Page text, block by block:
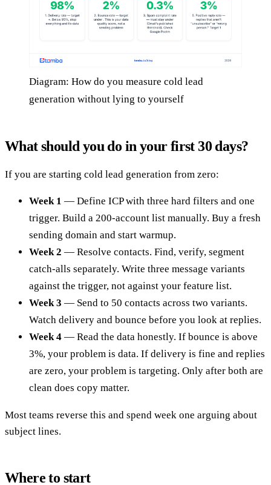
Diagram: How do you measure cold lead
generation without lying to yourself
What should you do in your first 30 days?
If you are starting cold lead generation from zero:
Week 1 — Define ICP with three hard filters and one
trigger. Build a 200-account list manually. Buy a fresh
sending domain and start warmup.
Week 2 — Resolve contacts. Find, verify, segment
catch-alls separately. Write three message variants
against the trigger, not against your feature list.
Week 3 — Send to 50 contacts across two variants.
Watch delivery and bounce before you look at replies.
Week 4 — Read the data honestly. If bounce is above
3%, your problem is data. If delivery is fine and replies
are zero, your problem is targeting. Only after both are
clean does copy matter.
Most teams reverse this and spend week one arguing about
subject lines.
Where to start